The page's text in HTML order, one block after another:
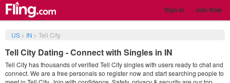
Sign in Join Now
US> IN > Tell City
Tell City Dating - Connect with Singles in IN
Tell City has thousands of verified Tell City singles with users ready to chat and
connect. We are a free personals so register now and start searching people to